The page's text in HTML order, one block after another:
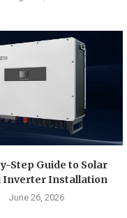
Step Guide to Solar
Inverter Installation
June 26, 2026